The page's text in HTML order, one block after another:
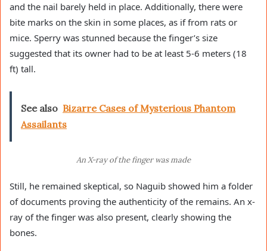
and the nail barely held in place. Additionally, there were
bite marks on the skin in some places, as if from rats or
mice. Sperry was stunned because the finger’s size
suggested that its owner had to be at least 5-6 meters (18
ft) tall.
See also Bizarre Cases of Mysterious Phantom
Assailants
An X-ray of the finger was made
Still, he remained skeptical, so Naguib showed him a folder
of documents proving the authenticity of the remains. An x-
ray of the finger was also present, clearly showing the
bones.